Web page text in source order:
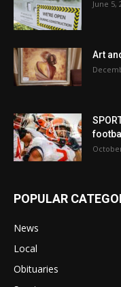
June 5,
Art
POPULAR
News
Local
Obituaries